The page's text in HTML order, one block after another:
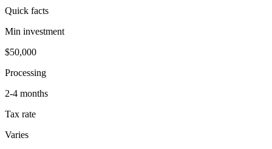
Quick facts
Min investment
$50,000
Processing
2-4 months
Tax rate
Varies